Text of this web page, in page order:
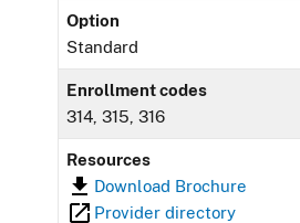
Option
Standard
Enrollment codes
314, 315, 316
Resources
Download Brochure
Provider directory